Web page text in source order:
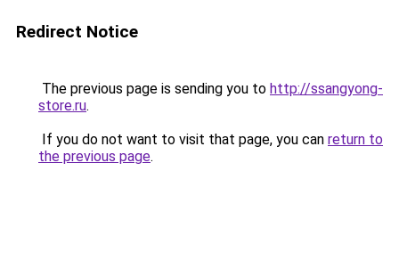
Redirect Notice
The previous page is sending you to http://ssangyong-
store.ru.
If you do not want to visit that page, you can return to
the previous page.